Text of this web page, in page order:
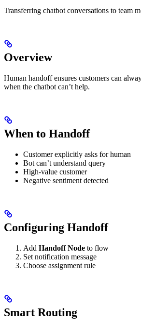
Transferring chatbot conversations to team
Overview
Human handoff ensures customers can
when the chatbot can’t help.
When to Handoff
Customer explicitly asks for human
Bot can’t understand query
High-value customer
Negative sentiment detected
Configuring Handoff
Add Handoff Node to flow
Set notification message
Choose assignment rule
Smart Routing